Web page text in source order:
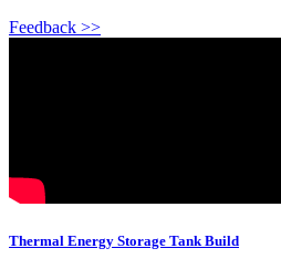
Feedback >>
Thermal Energy Storage Tank Build